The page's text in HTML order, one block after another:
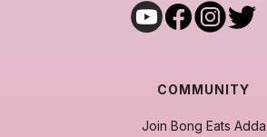
COMMUNITY
Join Bong Eats Adda